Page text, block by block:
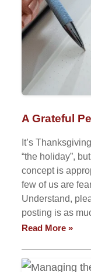
A Grateful
It’s
“the holiday”,
concept is
few of us are
Understand,
posting is as
Read More »